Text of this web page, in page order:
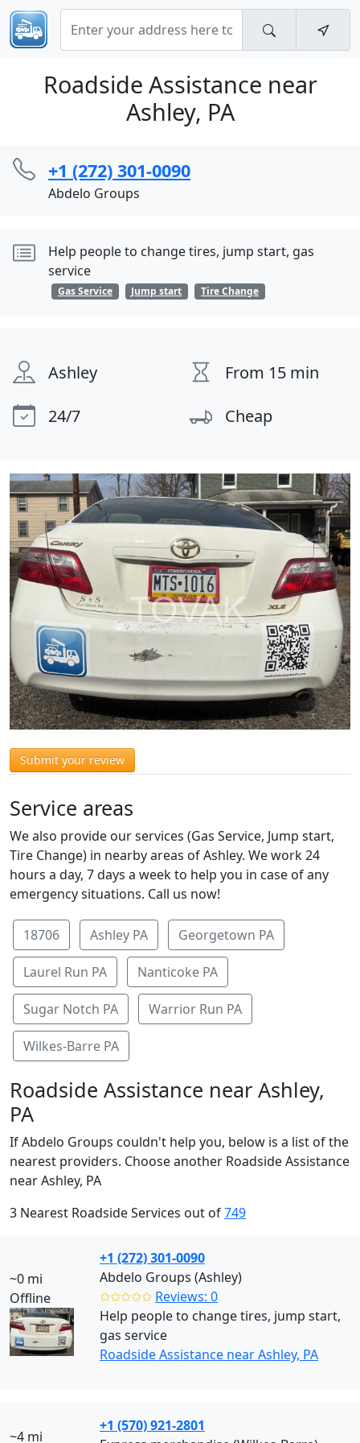
Roadside Assistance near
Ashley, PA
+1 (272) 301-0090
Abdelo Groups
Help people to change tires, jump start, gas
service
Gas Service Jump start Tire Change
Ashley
From 15 min
24/7
Cheap
Submit your review
Service areas
We also provide our services (Gas Service, Jump start,
Tire Change) in nearby areas of Ashley. We work 24
hours a day, 7 days a week to help you in case of any
emergency situations. Call us now!
18706 Ashley PA Georgetown PA
Laurel Run PA Nanticoke PA
Sugar Notch PA Warrior Run PA
Wilkes-Barre PA
Roadside Assistance near Ashley,
PA
If Abdelo Groups couldn't help you, below is a list of the
nearest providers. Choose another Roadside Assistance
near Ashley, PA
3 Nearest Roadside Services out of749
~0 mi
Offline
+1 (272) 301-0090
Abdelo Groups (Ashley)
✩✩✩✩✩ Reviews: 0
Help people to change tires, jump start,
gas service
Roadside Assistance near Ashley, PA
~4 mi
+1 (570) 921-2801